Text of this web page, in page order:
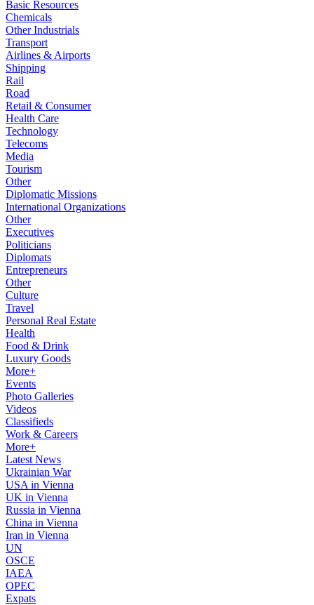
Basic Resources
Chemicals
Other Industrials
Transport
Airlines & Airports
Shipping
Rail
Road
Retail & Consumer
Health Care
Technology
Telecoms
Media
Tourism
Other
Diplomatic Missions
International Organizations
Other
Executives
Politicians
Diplomats
Entrepreneurs
Other
Culture
Travel
Personal Real Estate
Health
Food & Drink
Luxury Goods
More+
Events
Photo Galleries
Videos
Classifieds
Work & Careers
More+
Latest News
Ukrainian War
USA in Vienna
UK in Vienna
Russia in Vienna
China in Vienna
Iran in Vienna
UN
OSCE
IAEA
OPEC
Expats